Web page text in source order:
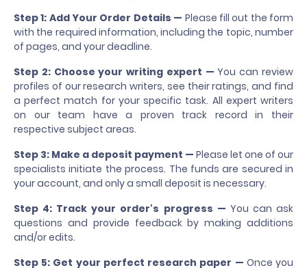
Step 1: Add Your Order Details — Please fill out the form
with the required information, including the topic, number
of pages, and your deadline.
Step 2: Choose your writing expert — You can review
profiles of our research writers, see their ratings, and find
a perfect match for your specific task. All expert writers
on our team have a proven track record in their
respective subject areas.
Step 3: Make a deposit payment — Please let one of our
specialists initiate the process. The funds are secured in
your account, and only a small deposit is necessary.
Step 4: Track your order's progress — You can ask
questions and provide feedback by making additions
and/or edits.
Step 5: Get your perfect research paper — Once you